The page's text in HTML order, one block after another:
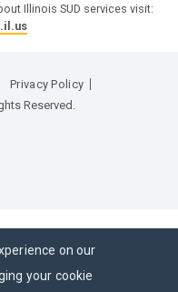
on our
your cookie
Illinois SUD services visit:
Privacy Policy
Reserved.